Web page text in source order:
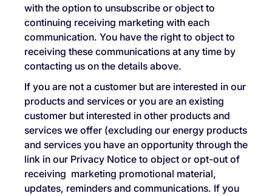
with the option to unsubscribe or object to
continuing receiving marketing with each
communication. You have the right to object to
receiving these communications at any time by
contacting us on the details above.
If you are not a customer but are interested in our
products and services or you are an existing
customer but interested in other products and
services we offer (excluding our energy products
and services you have an opportunity through the
link in our Privacy Notice to object or opt-out of
receiving marketing promotional material,
updates, reminders and communications. If you